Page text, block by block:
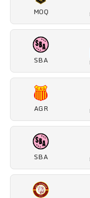
MOQ
SBA
AGR
SBA